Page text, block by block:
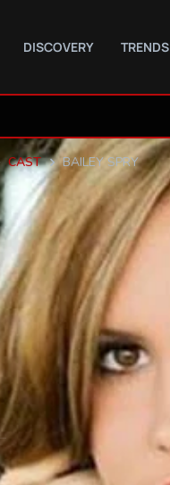
DISCOVERY TRENDS
CAST BAILEY SPRY